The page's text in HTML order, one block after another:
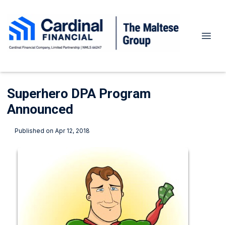
Superhero DPA Program
Announced
Published on Apr 12, 2018